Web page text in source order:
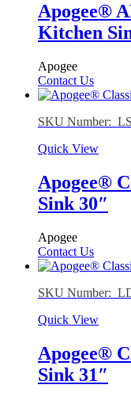
Apogee®
Kitchen
Apogee
Contact Us
SKU Number:
Quick View
Apogee®
Sink 30″
Apogee
Contact Us
SKU Number:
Quick View
Apogee®
Sink 31″